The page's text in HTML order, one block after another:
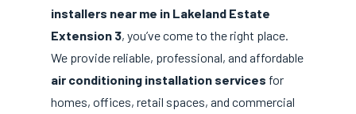
installers near me in Lakeland Estate
Extension 3, you’ve come to the right place.
We provide reliable, professional, and affordable
air conditioning installation services for
homes, offices, retail spaces, and commercial